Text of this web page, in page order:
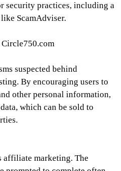
security practices, including a
ScamAdviser.
suspected behind
By encouraging users to
other personal information,
which can be sold to
affiliate marketing. The